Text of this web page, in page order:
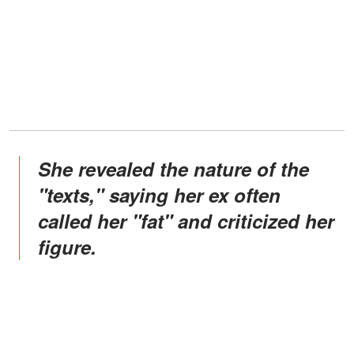
She revealed the nature of the
"texts," saying her ex often
called her "fat" and criticized her
figure.